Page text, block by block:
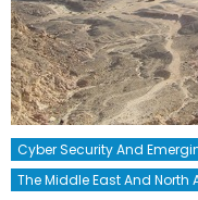
Cyber Security And
The Middle East And North